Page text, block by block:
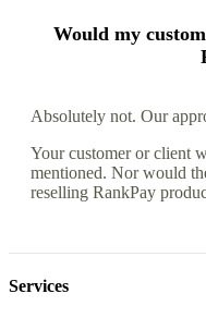
Would my
Absolutely not. Our
Your customer or client
mentioned. Nor would
reselling RankPay
Services